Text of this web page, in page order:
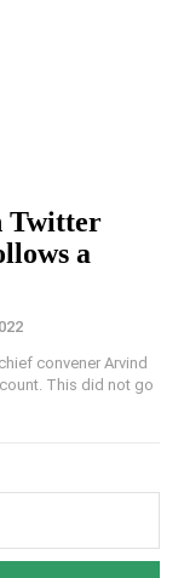
Twitter
a
convener Arvind
This did not go